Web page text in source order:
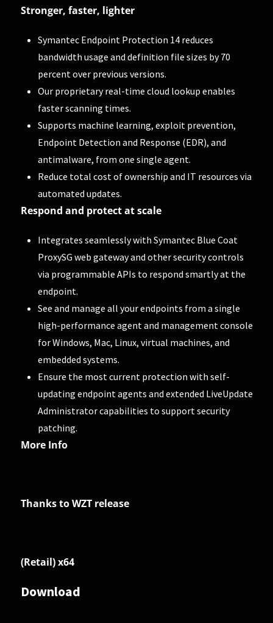
Stronger, faster, lighter
Symantec Endpoint Protection 14 reduces
bandwidth usage and definition file sizes by 70
percent over previous versions.
Our proprietary real-time cloud lookup enables
faster scanning times.
Supports machine learning, exploit prevention,
Endpoint Detection and Response (EDR), and
antimalware, from one single agent.
Reduce total cost of ownership and IT resources via
automated updates.
Respond and protect at scale
Integrates seamlessly with Symantec Blue Coat
ProxySG web gateway and other security controls
via programmable APIs to respond smartly at the
endpoint.
See and manage all your endpoints from a single
high-performance agent and management console
for Windows, Mac, Linux, virtual machines, and
embedded systems.
Ensure the most current protection with self-
updating endpoint agents and extended LiveUpdate
Administrator capabilities to support security
patching.
More Info
Thanks to WZT release
(Retail) x64
Download